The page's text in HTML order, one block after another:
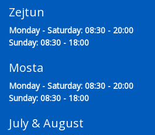
Zejtun
Monday - Saturday: 08:30 - 20:00
Sunday: 08:30 - 18:00
Mosta
Monday - Saturday: 08:30 - 20:00
Sunday: 08:30 - 18:00
July & August